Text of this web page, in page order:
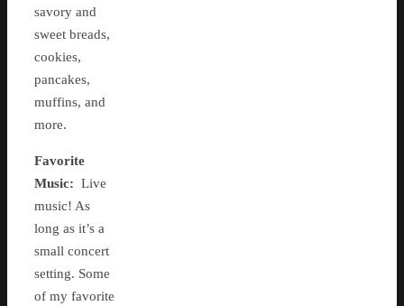
savory and
sweet breads,
cookies,
pancakes,
muffins, and
more.
Favorite
Music: Live
music! As
long as it’s a
small concert
setting. Some
of my favorite